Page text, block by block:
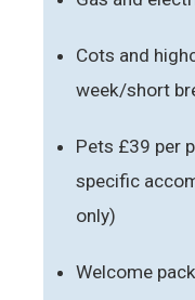
Cots and
week/short
Pets £39 per
specific
only)
Welcome